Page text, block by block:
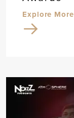
Explore More